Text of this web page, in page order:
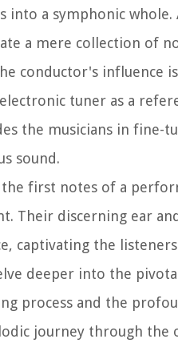
into a symphonic
a mere collection of
conductor's influence
tuner as a
the musicians in
sound.
the first notes of a
Their discerning ear
captivating the
deeper into the
process and the
journey through